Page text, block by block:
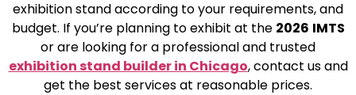
exhibition stand according to your requirements, and
budget. If you’re planning to exhibit at the 2026 IMTS
or are looking for a professional and trusted
exhibition stand builder in Chicago, contact us and
get the best services at reasonable prices.